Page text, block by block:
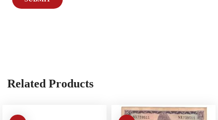
Related Products